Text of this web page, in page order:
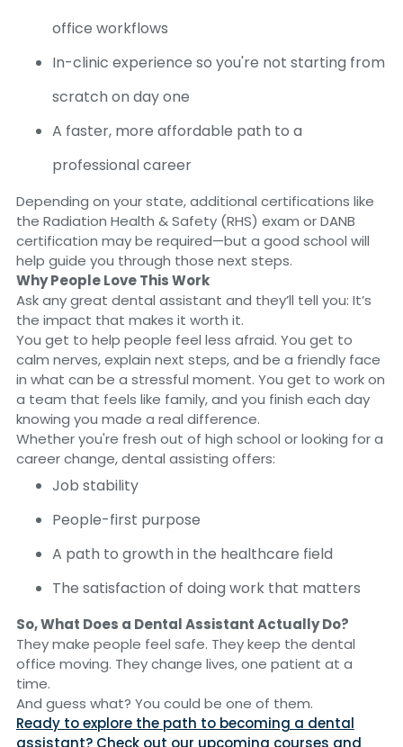
office workflows
In-clinic experience so you're not starting from
scratch on day one
A faster, more affordable path to a
professional career
Depending on your state, additional certifications like
the Radiation Health & Safety (RHS) exam or DANB
certification may be required—but a good school will
help guide you through those next steps.
Why People Love This Work
Ask any great dental assistant and they’ll tell you: It’s
the impact that makes it worth it.
You get to help people feel less afraid. You get to
calm nerves, explain next steps, and be a friendly face
in what can be a stressful moment. You get to work on
a team that feels like family, and you finish each day
knowing you made a real difference.
Whether you're fresh out of high school or looking for a
career change, dental assisting offers:
Job stability
People-first purpose
A path to growth in the healthcare field
The satisfaction of doing work that matters
So, What Does a Dental Assistant Actually Do?
They make people feel safe. They keep the dental
office moving. They change lives, one patient at a
time.
And guess what? You could be one of them.
Ready to explore the path to becoming a dental
assistant? Check out our upcoming courses and